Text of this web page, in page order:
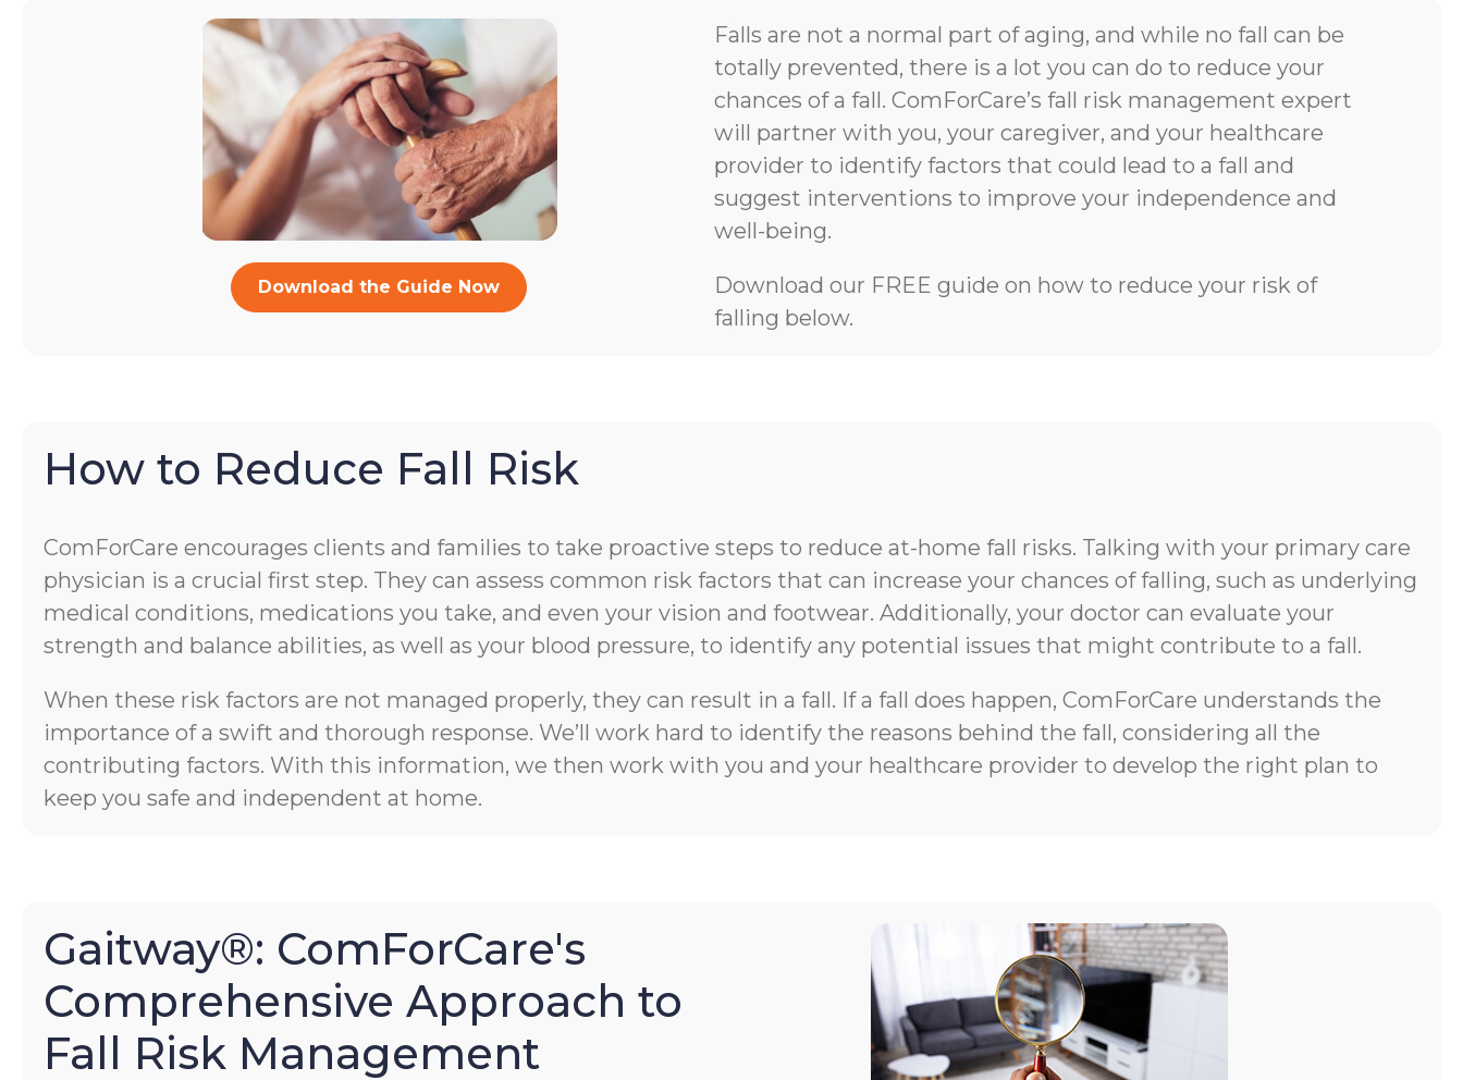
Download the Guide Now
Falls are not a normal part of aging, and while no fall can be
totally prevented, there is a lot you can do to reduce your
chances of a fall. ComForCare’s fall risk management expert
will partner with you, your caregiver, and your healthcare
provider to identify factors that could lead to a fall and
suggest interventions to improve your independence and
well-being.
Download our FREE guide on how to reduce your risk of
falling below.
How to Reduce Fall Risk
ComForCare encourages clients and families to take proactive steps to reduce at-home fall risks. Talking with your primary care
physician is a crucial first step. They can assess common risk factors that can increase your chances of falling, such as underlying
medical conditions, medications you take, and even your vision and footwear. Additionally, your doctor can evaluate your
strength and balance abilities, as well as your blood pressure, to identify any potential issues that might contribute to a fall.
When these risk factors are not managed properly, they can result in a fall. If a fall does happen, ComForCare understands the
importance of a swift and thorough response. We’ll work hard to identify the reasons behind the fall, considering all the
contributing factors. With this information, we then work with you and your healthcare provider to develop the right plan to
keep you safe and independent at home.
Gaitway®: ComForCare's
Comprehensive Approach to
Fall Risk Management